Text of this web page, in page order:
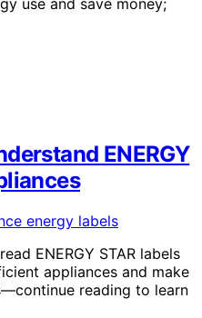
ENERGY
ENERGY STAR labels
appliances and make
reading to learn